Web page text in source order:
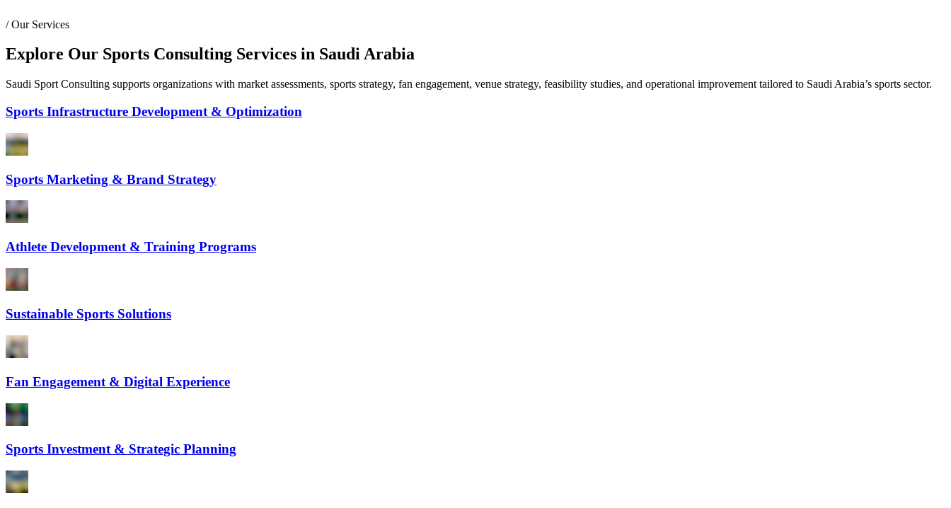
/Our Services
Explore Our Sports Consulting Services in Saudi Arabia
Saudi Sport Consulting supports organizations with market assessments, sports strategy, fan engagement, venue strategy, feasibility studies, and operational improvement tailored to Saudi Arabia’s sports sector.
Sports Infrastructure Development & Optimization
Sports Marketing & Brand Strategy
Athlete Development & Training Programs
Sustainable Sports Solutions
Fan Engagement & Digital Experience
Sports Investment & Strategic Planning